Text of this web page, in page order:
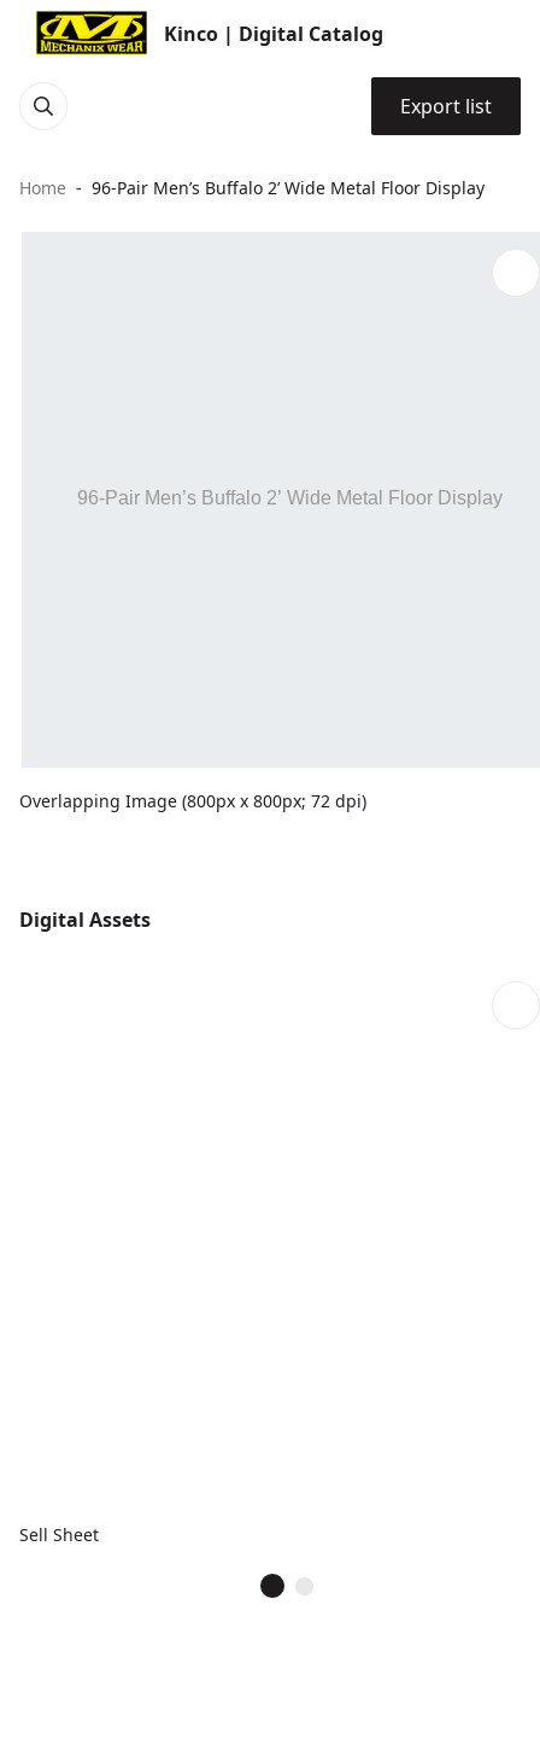
Kinco | Digital Catalog
Export list
Home 96-Pair Men’s Buffalo 2’ Wide Metal Floor Display
Overlapping Image (800px x 800px; 72 dpi)
Digital Assets
Sell Sheet